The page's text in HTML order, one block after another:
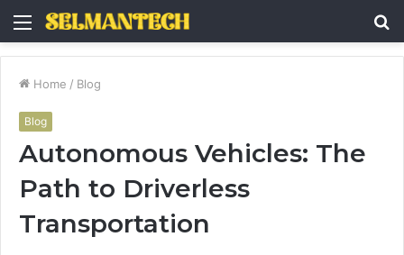
Menu
Home / Blog
Blog
Autonomous Vehicles: The
Path to Driverless
Transportation